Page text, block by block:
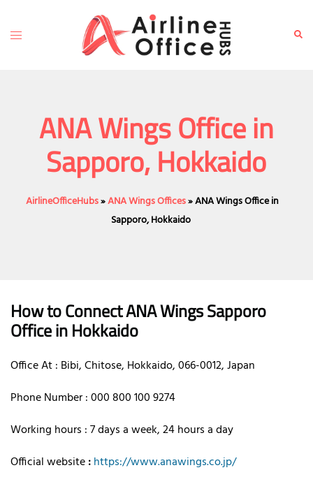
content
Toggle
ANA Wings Office in
Sapporo, Hokkaido
AirlineOfficeHubs»ANA Wings Offices»ANA Wings Office in
Sapporo, Hokkaido
How to Connect ANA Wings Sapporo
Office in Hokkaido
Office At : Bibi, Chitose, Hokkaido, 066-0012, Japan
Phone Number : 000 800 100 9274
Working hours : 7 days a week, 24 hours a day
Official website:https://www.anawings.co.jp/